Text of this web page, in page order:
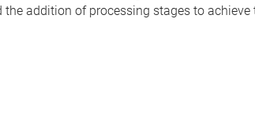
addition of processing stages to achieve